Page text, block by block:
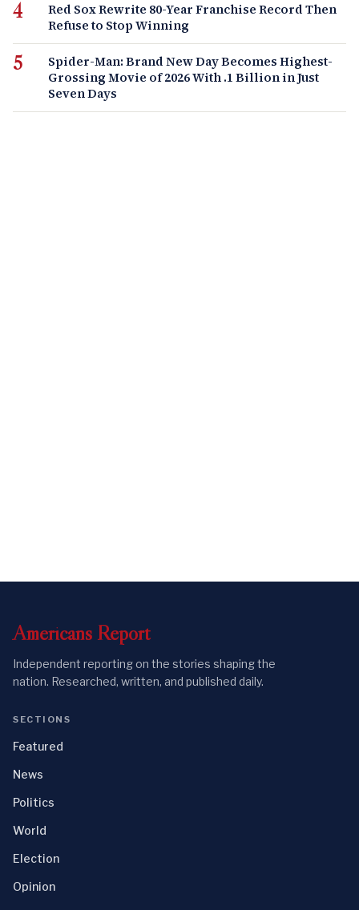
Red Sox Rewrite 80-Year Franchise Record Then
Refuse to Stop Winning
Spider-Man: Brand New Day Becomes Highest-
Grossing Movie of 2026 With .1 Billion in Just
Seven Days
Americans Report
Independent reporting on the stories shaping the
nation. Researched, written, and published daily.
SECTIONS
Featured
News
Politics
World
Election
Opinion